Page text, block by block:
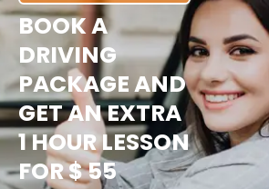
BOOK A
DRIVING
PACKAGE AND
GET AN EXTRA
1 HOUR LESSON
FOR $ 55